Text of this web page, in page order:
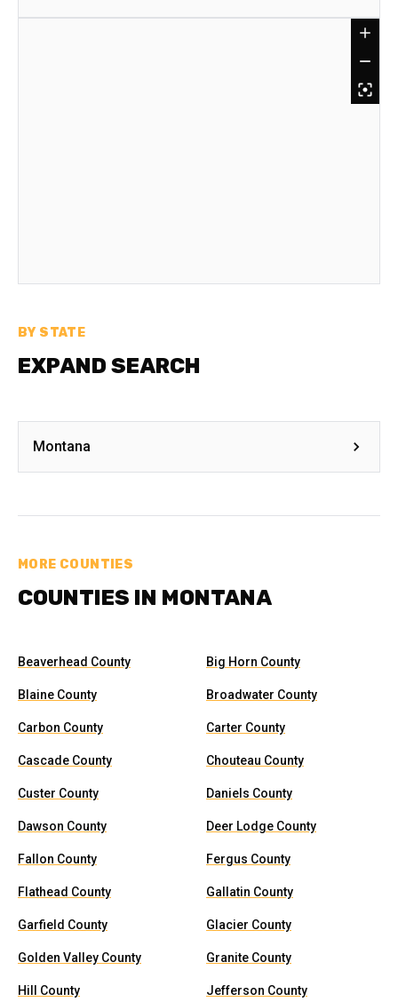
BY STATE
EXPAND SEARCH
Montana
MORE COUNTIES
COUNTIES IN MONTANA
Beaverhead County Big Horn County
Blaine County Broadwater County
Carbon County Carter County
Cascade County Chouteau County
Custer County Daniels County
Dawson County Deer Lodge County
Fallon County Fergus County
Flathead County Gallatin County
Garfield County Glacier County
Golden Valley County Granite County
Hill County Jefferson County